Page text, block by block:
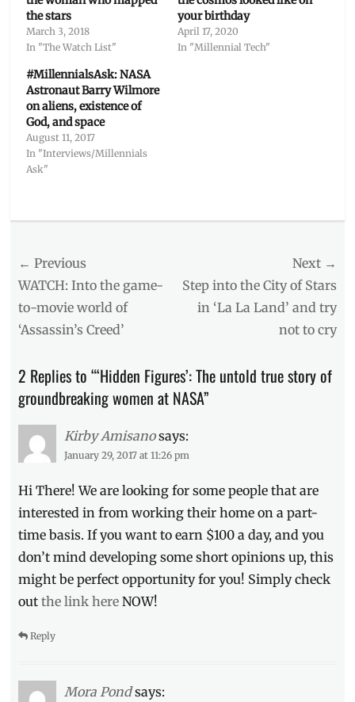
the stars
March 3, 2018
In "The Watch List"
your birthday
April 17, 2020
In "Millennial Tech"
#MillennialsAsk: NASA
Astronaut Barry Wilmore
on aliens, existence of
God, and space
August 11, 2017
In "Interviews/Millennials
Ask"
List
Tags
Biography,
Hidden
Monae
January
Manila
Manila
Millennial,
trailers,
NASA,
Now
Octavia
Spencer,
Philippines
Henson
Melfi,
True
Post
navigation
← Previous
Previous
post:
WATCH: Into the game-
to-movie world of
‘Assassin’s Creed’
Next →
Next
post:
Step into the City of Stars
in ‘La La Land’ and try
not to cry
2 Replies to “‘Hidden Figures’: The untold true story of
groundbreaking women at NASA”
Kirby Amisano says:
January 29, 2017 at 11:26 pm
Hi There! We are looking for some people that are
interested in from working their home on a part-
time basis. If you want to earn $100 a day, and you
don’t mind developing some short opinions up, this
might be perfect opportunity for you! Simply check
outthe link here NOW!
Reply
Mora Pond says: